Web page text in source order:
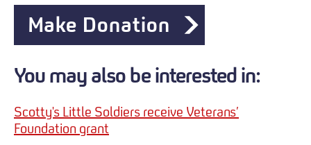
Make Donation
You may also be interested in:
Scotty's Little Soldiers receive Veterans’
Foundation grant